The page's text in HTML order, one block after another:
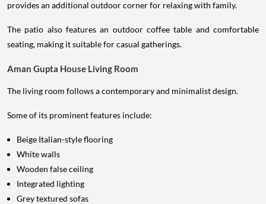
provides an additional outdoor corner for relaxing with family.
The patio also features an outdoor coffee table and comfortable
seating, making it suitable for casual gatherings.
Aman Gupta House Living Room
The living room follows a contemporary and minimalist design.
Some of its prominent features include:
Beige Italian-style flooring
White walls
Wooden false ceiling
Integrated lighting
Grey textured sofas